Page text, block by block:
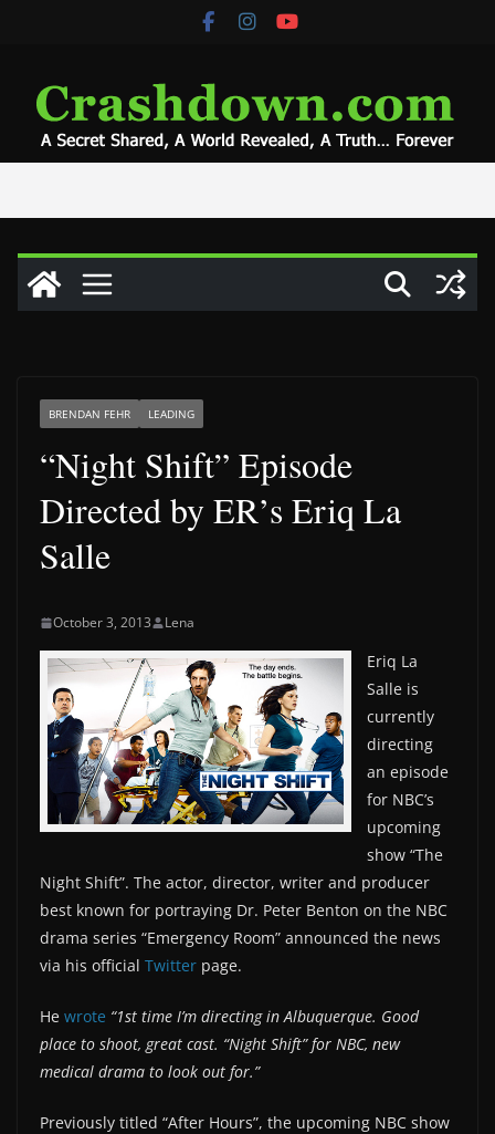
BRENDAN FEHR LEADING
“Night Shift” Episode
Directed by ER’s Eriq La
Salle
October 3, 2013 Lena
Eriq La
Salle is
currently
directing
an episode
for NBC’s
upcoming
show “The
Night Shift”. The actor, director, writer and producer
best known for portraying Dr. Peter Benton on the NBC
drama series “Emergency Room” announced the news
via his official Twitter page.
He wrote “1st time I’m directing in Albuquerque. Good
place to shoot, great cast. “Night Shift” for NBC, new
medical drama to look out for.”
Previously titled “After Hours”, the upcoming NBC show